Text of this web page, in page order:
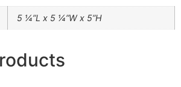
5 ¼”L x 5 ¼”W x 5”H